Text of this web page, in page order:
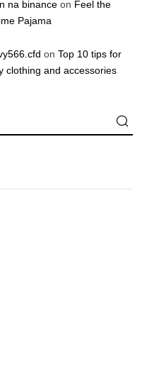
na binanceon Feel the
Pajama
on Top 10 tips for
clothing and accessories